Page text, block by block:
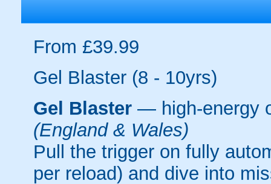
From £39.99
Gel Blaster (8 - 10yrs)
Gel Blaster — high-energy
(England & Wales)
Pull the trigger on fully
per reload) and dive into